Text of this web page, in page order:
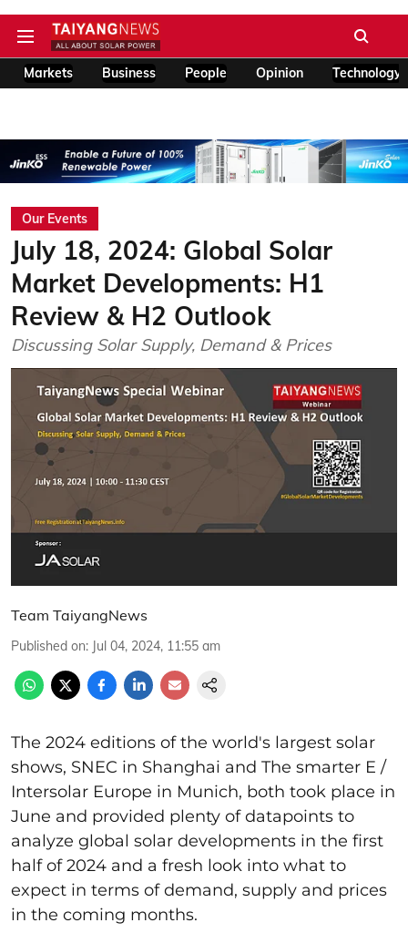
Markets Business People Opinion Technology
Our Events
July 18, 2024: Global Solar
Market Developments: H1
Review & H2 Outlook
Discussing Solar Supply, Demand & Prices
Team TaiyangNews
Published on: Jul 04, 2024, 11:55 am
The 2024 editions of the world's largest solar
shows, SNEC in Shanghai and The smarter E /
Intersolar Europe in Munich, both took place in
June and provided plenty of datapoints to
analyze global solar developments in the first
half of 2024 and a fresh look into what to
expect in terms of demand, supply and prices
in the coming months.